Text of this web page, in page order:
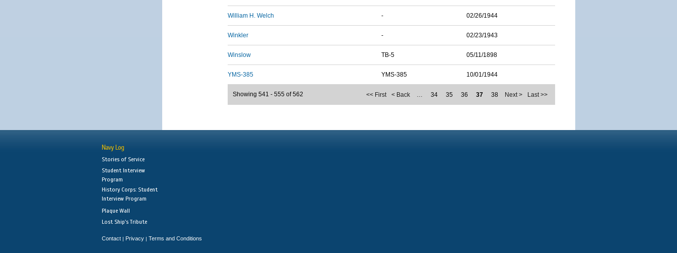
William H. Welch - 02/26/1944
Winkler - 02/23/1943
Winslow TB-5 05/11/1898
YMS-385 YMS-385 10/01/1944
<< First < Back … 34 35 36 37 38 Next > Last >>
Showing 541 - 555 of 562
Navy Log
Stories of Service
Student Interview
Program
History Corps: Student
Interview Program
Plaque Wall
Lost Ship's Tribute
Contact | Privacy | Terms and Conditions